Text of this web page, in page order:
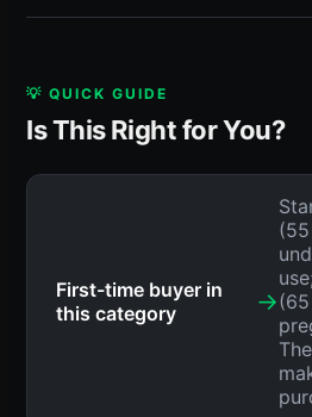
💡 QUICK GUIDE
Is This Right for You?
First-time buyer in
this category
→